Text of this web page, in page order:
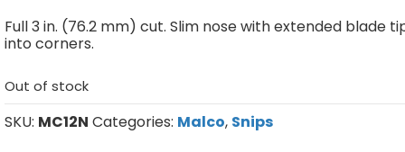
Full 3 in. (76.2 mm) cut. Slim nose with extended blade
into corners.
Out of stock
SKU: MC12N Categories: Malco, Snips